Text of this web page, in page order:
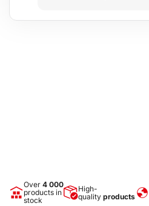
Over 4 000
products in
stock
High-
quality products